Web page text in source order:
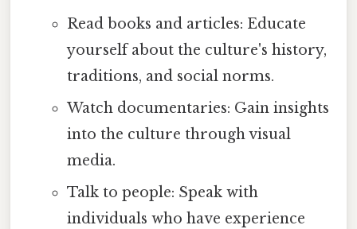
Read books and articles: Educate
yourself about the culture's history,
traditions, and social norms.
Watch documentaries: Gain insights
into the culture through visual
media.
Talk to people: Speak with
individuals who have experience